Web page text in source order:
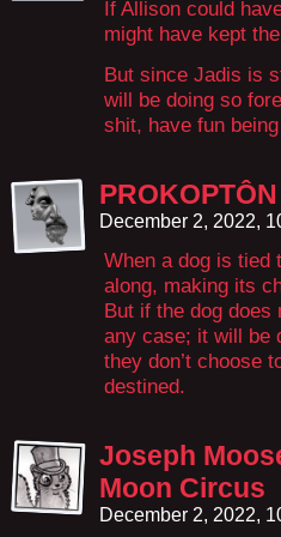
If Allison could
might have kept
But since Jadis is
will be doing so
shit, have fun
PROKOPTÔN
December 2, 2022,
When a dog is tied
along, making its
But if the dog does
any case; it will be
they don’t choose
destined.
Joseph
Moon Circus
December 2, 2022,